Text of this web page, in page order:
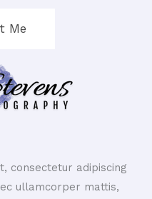
Me
consectetur adipiscing
ullamcorper mattis,